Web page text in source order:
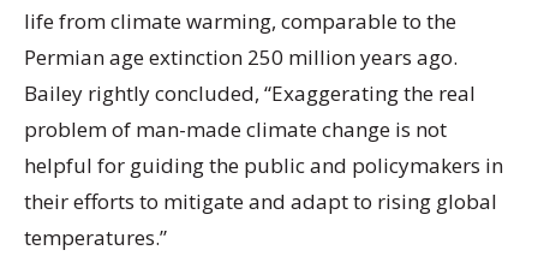
life from climate warming, comparable to the
Permian age extinction 250 million years ago.
Bailey rightly concluded, “Exaggerating the real
problem of man-made climate change is not
helpful for guiding the public and policymakers in
their efforts to mitigate and adapt to rising global
temperatures.”